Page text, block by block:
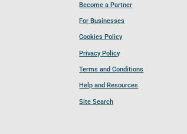
Become a Partner
For Businesses
Cookies Policy
Privacy Policy
Terms and Conditions
Help and Resources
Site Search